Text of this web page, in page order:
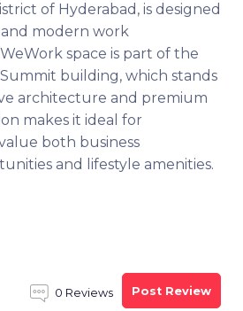
of Hyderabad, is designed
modern work
space is part of the
building, which stands
architecture and premium
makes it ideal for
both business
and lifestyle amenities.
0 Reviews Post Review